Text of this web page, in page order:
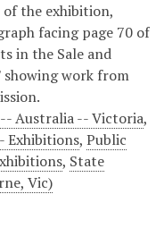
the exhibition,
facing page 70 of
in the Sale and
showing work from
Australia -- Victoria,
Exhibitions, Public
, State
Vic)